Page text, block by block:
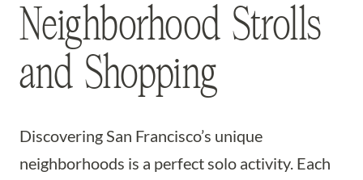
Neighborhood Strolls
and Shopping
Discovering San Francisco’s unique
neighborhoods is a perfect solo activity. Each